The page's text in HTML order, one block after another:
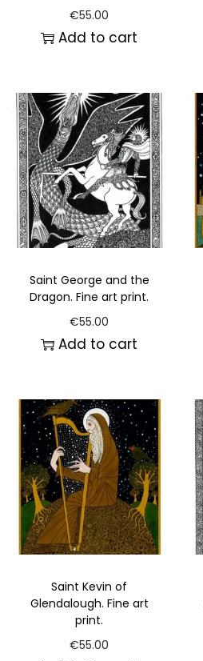
€55.00
Add to cart
Saint George and the
Dragon. Fine art print.
€55.00
Add to cart
Saint Kevin of
Glendalough. Fine art
print.
€55.00